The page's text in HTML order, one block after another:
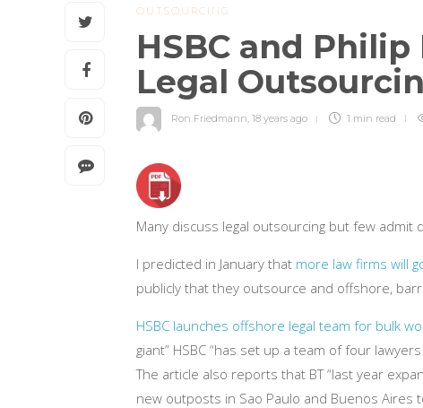
OUTSOURCING
HSBC and
Legal
Ron Friedmann, 18 years ago 1 min read
Many discuss legal outsourcing but few admit
I predicted in January that more law firms will
publicly that they outsource and offshore,
HSBC launches offshore legal team for bulk
giant” HSBC “has set up a team of four
The article also reports that BT “last year
new outposts in Sao Paulo and Buenos Aires